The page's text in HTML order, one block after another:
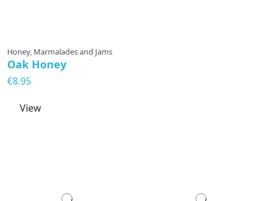
Honey, Marmalades and Jams
Oak Honey
€8.95
View